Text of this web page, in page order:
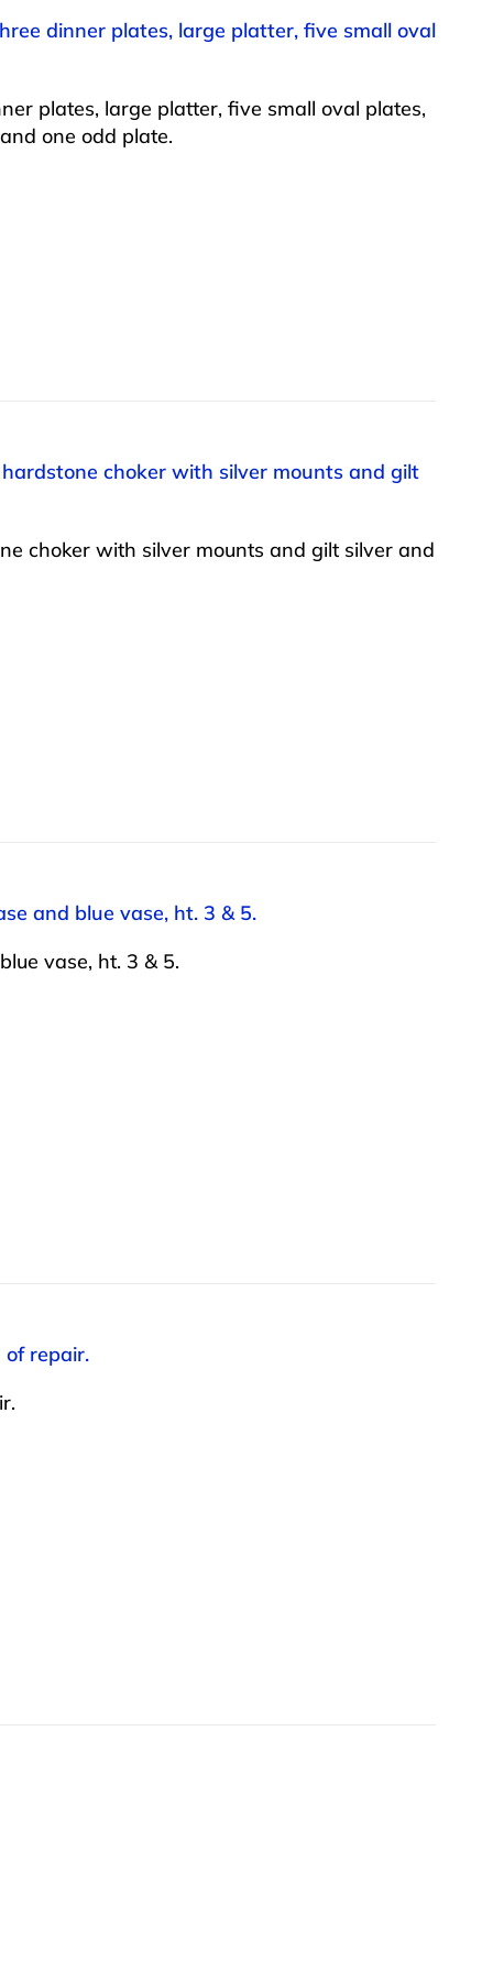
dinner plates, large platter, five small oval
plates, large platter, five small oval plates,
one odd plate.
choker with silver mounts and gilt
choker with silver mounts and gilt silver and
and blue vase, ht. 3 & 5.
vase, ht. 3 & 5.
repair.